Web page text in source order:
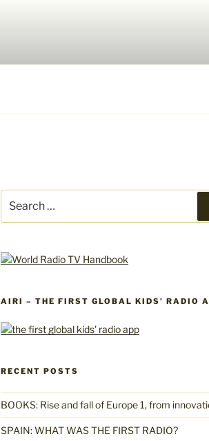
for:
AIRI – THE FIRST GLOBAL KIDS’ RADIO
RECENT POSTS
BOOKS: Rise and fall of Europe 1, from
SPAIN: WHAT WAS THE FIRST RADIO?